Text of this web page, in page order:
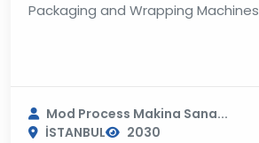
Packaging and Wrapping Machines
Mod Process Makina Sana...
İSTANBUL
2030